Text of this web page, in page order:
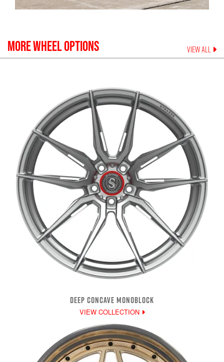
MORE WHEEL OPTIONS VIEW ALL
DEEP CONCAVE MONOBLOCK
VIEW COLLECTION